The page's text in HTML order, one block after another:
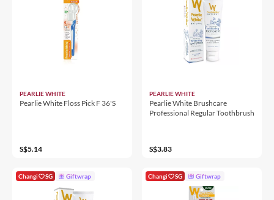
PEARLIE WHITE
Pearlie White Floss Pick F 36'S
S$5.14
PEARLIE WHITE
Pearlie White Brushcare
Professional Regular Toothbrush
S$3.83
Changi SG Giftwrap Changi SG Giftwrap